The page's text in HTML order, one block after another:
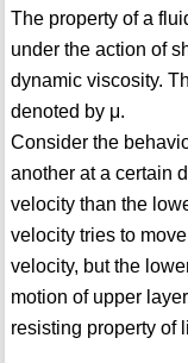
The property of a
under the action of
dynamic viscosity.
denoted by μ.
Consider the
another at a certain
velocity than the
velocity tries to
velocity, but the
motion of upper
resisting property of